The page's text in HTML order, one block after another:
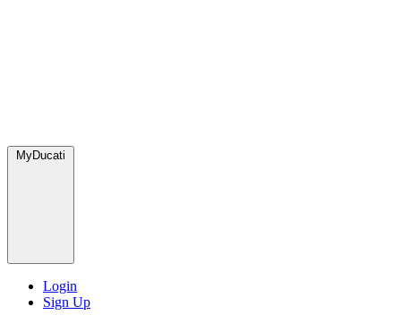
MyDucati
Login
Sign Up